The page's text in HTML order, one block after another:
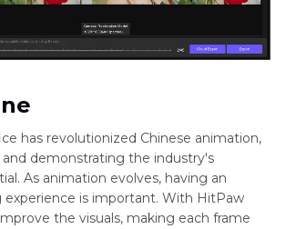
has revolutionized Chinese animation,
and demonstrating the industry's
As animation evolves, having an
is important. With HitPaw
the visuals, making each frame